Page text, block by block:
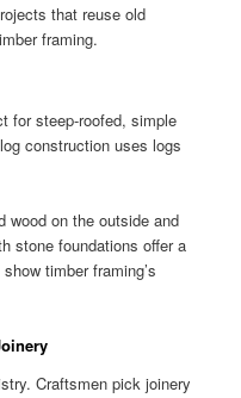
that reuse old
framing.
for steep-roofed, simple
construction uses logs
wood on the outside and
stone foundations offer a
timber framing’s
Craftsmen pick joinery